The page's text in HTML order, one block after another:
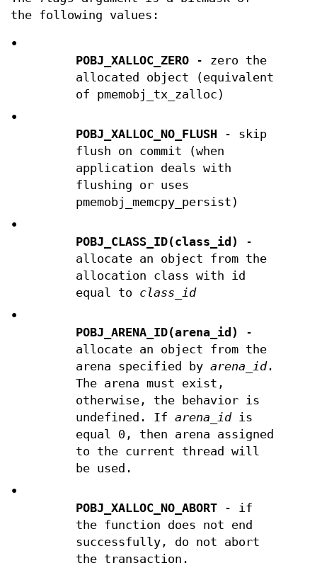
the following values:
•
POBJ_XALLOC_ZERO- zero the
allocated object (equivalent
of pmemobj_tx_zalloc)
•
POBJ_XALLOC_NO_FLUSH- skip
flush on commit (when
application deals with
flushing or uses
pmemobj_memcpy_persist)
•
POBJ_CLASS_ID(class_id)
-
allocate an object from the
allocation class with id
equal to class_id
•
POBJ_ARENA_ID(arena_id)
-
allocate an object from the
arena specified by arena_id.
The arena must exist,
otherwise, the behavior is
undefined. If arena_idis
equal 0, then arena assigned
to the current thread will
be used.
•
POBJ_XALLOC_NO_ABORT- if
the function does not end
successfully, do not abort
the transaction.